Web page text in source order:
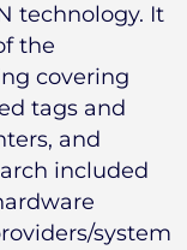
technology. It
the
covering
tags and
and
included
system